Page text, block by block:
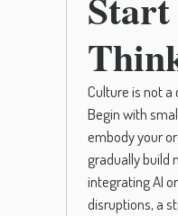
Culture is not a
Begin with
embody your
gradually build
integrating AI
disruptions, a